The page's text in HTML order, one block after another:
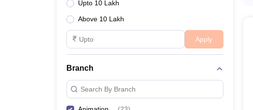
Design College Predictors Table:
NIFT College Predictor
Upto 10 Lakh
Above 10 Lakh
Apply
Branch
Search By Branch